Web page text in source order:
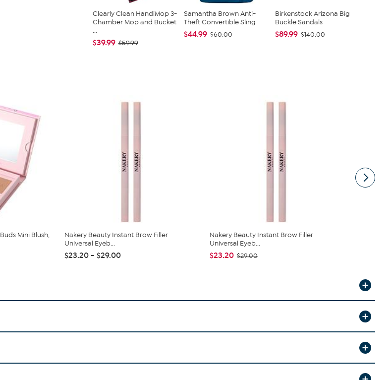
Clearly Clean HandiMop 3-
Chamber Mop and Bucket
...
$39.99 $59.99
Samantha Brown Anti-
Theft Convertible Sling
$44.99 $60.00
Birkenstock Arizona Big
Buckle Sandals
$89.99 $140.00
Mini Blush,
Nakery Beauty Instant Brow Filler
Universal Eyeb...
$23.20 - $29.00
Nakery Beauty Instant Brow Filler
Universal Eyeb...
$23.20 $29.00